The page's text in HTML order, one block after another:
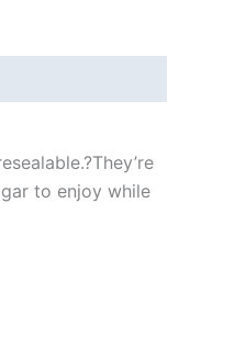
to enjoy while